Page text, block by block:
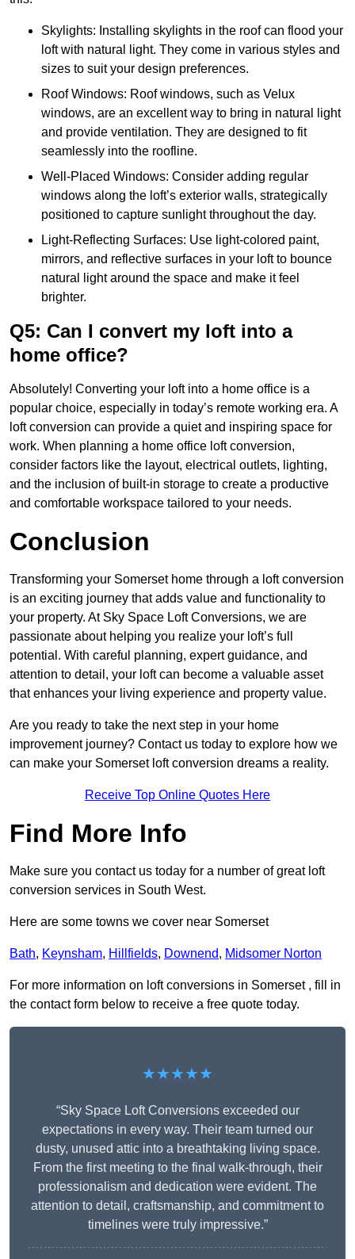
Skylights: Installing skylights in the roof can flood your
loft with natural light. They come in various styles and
sizes to suit your design preferences.
Roof Windows: Roof windows, such as Velux
windows, are an excellent way to bring in natural light
and provide ventilation. They are designed to fit
seamlessly into the roofline.
Well-Placed Windows: Consider adding regular
windows along the loft’s exterior walls, strategically
positioned to capture sunlight throughout the day.
Light-Reflecting Surfaces: Use light-colored paint,
mirrors, and reflective surfaces in your loft to bounce
natural light around the space and make it feel
brighter.
Q5: Can I convert my loft into a
home office?
Absolutely! Converting your loft into a home office is a
popular choice, especially in today’s remote working era. A
loft conversion can provide a quiet and inspiring space for
work. When planning a home office loft conversion,
consider factors like the layout, electrical outlets, lighting,
and the inclusion of built-in storage to create a productive
and comfortable workspace tailored to your needs.
Conclusion
Transforming your Somerset home through a loft conversion
is an exciting journey that adds value and functionality to
your property. At Sky Space Loft Conversions, we are
passionate about helping you realize your loft’s full
potential. With careful planning, expert guidance, and
attention to detail, your loft can become a valuable asset
that enhances your living experience and property value.
Are you ready to take the next step in your home
improvement journey? Contact us today to explore how we
can make your Somerset loft conversion dreams a reality.
Receive Top Online Quotes Here
Find More Info
Make sure you contact us today for a number of great loft
conversion services in South West.
Here are some towns we cover near Somerset
Bath, Keynsham, Hillfields, Downend, Midsomer Norton
For more information on loft conversions in Somerset , fill in
the contact form below to receive a free quote today.
★★★★★
“Sky Space Loft Conversions exceeded our
expectations in every way. Their team turned our
dusty, unused attic into a breathtaking living space.
From the first meeting to the final walk-through, their
professionalism and dedication were evident. The
attention to detail, craftsmanship, and commitment to
timelines were truly impressive.”